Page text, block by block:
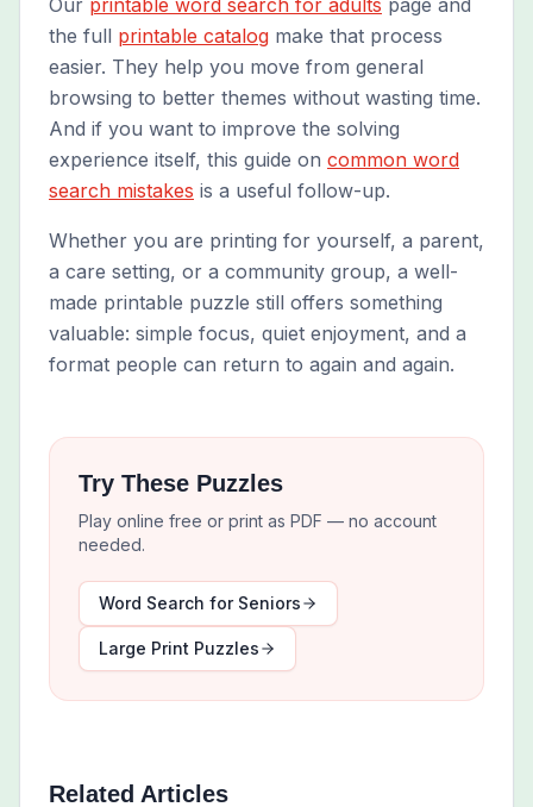
Our printable word search for adults page and
the full printable catalog make that process
easier. They help you move from general
browsing to better themes without wasting time.
And if you want to improve the solving
experience itself, this guide on common word
search mistakes is a useful follow-up.
Whether you are printing for yourself, a parent,
a care setting, or a community group, a well-
made printable puzzle still offers something
valuable: simple focus, quiet enjoyment, and a
format people can return to again and again.
Try These Puzzles
Play online free or print as PDF — no account
needed.
Word Search for Seniors
Large Print Puzzles
Related Articles